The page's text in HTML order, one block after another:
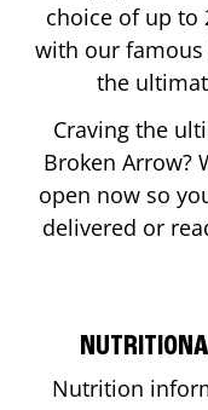
choice of up to
with our famous
the
Craving the
Broken Arrow?
open now so
delivered or
Nutrition